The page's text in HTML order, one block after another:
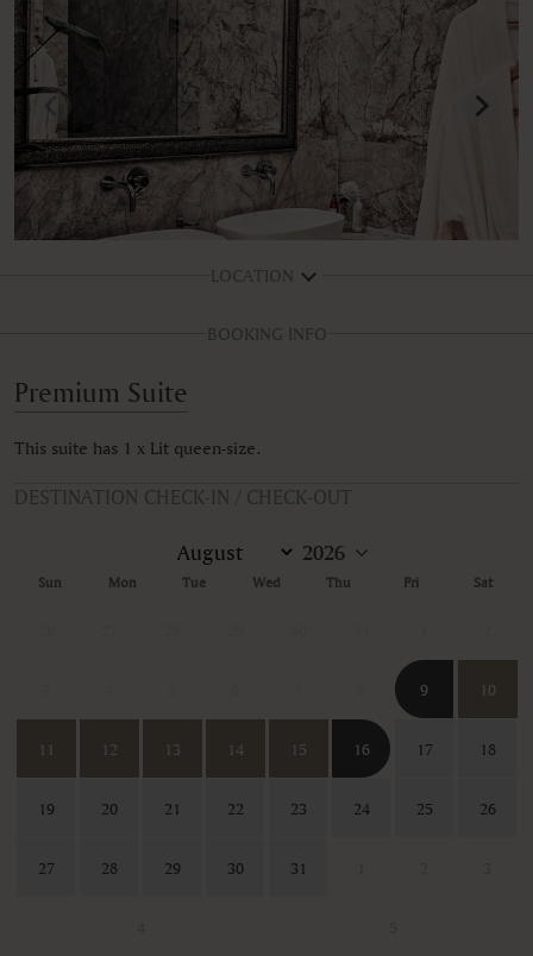
LOCATION
BOOKING INFO
Premium Suite
This suite has 1 x Lit queen-size.
DESTINATION CHECK-IN / CHECK-OUT
Sun Mon Tue Wed Thu Fri Sat
9 10
11 12 13 14 15 16 17 18
19 20 21 22 23 24 25 26
27 28 29 30 31